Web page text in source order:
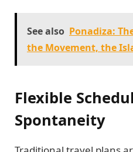
See also Ponadiza:
the Movement, the
Flexible
Spontaneity